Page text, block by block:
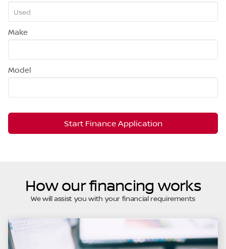
Make
Model
Start Finance Application
How our financing works
We will assist you with your financial requirements